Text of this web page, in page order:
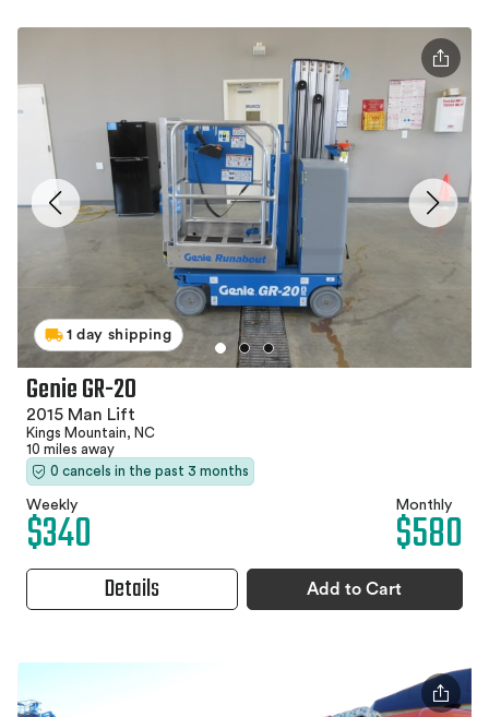
1 day shipping
Genie GR-20
2015 Man Lift
Kings Mountain, NC
10 miles away
0 cancels in the past 3 months
Weekly
$340 Monthly
$580
Details Add to Cart